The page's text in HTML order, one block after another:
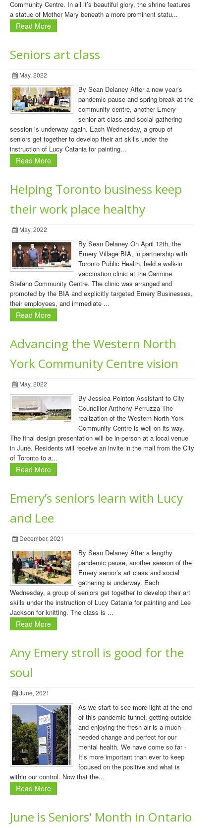
Community Centre. In all it’s beautiful glory, the shrine features
a statue of Mother Mary beneath a more prominent statu...
Read More
Seniors art class
May, 2022
By Sean Delaney After a new year’s
pandemic pause and spring break at the
community centre, another Emery
senior art class and social gathering
session is underway again. Each Wednesday, a group of
seniors get together to develop their art skills under the
instruction of Lucy Catania for painting...
Read More
Helping Toronto business keep
their work place healthy
May, 2022
By Sean Delaney On April 12th, the
Emery Village BIA, in partnership with
Toronto Public Health, held a walk-in
vaccination clinic at the Carmine
Stefano Community Centre. The clinic was arranged and
promoted by the BIA and explicitly targeted Emery Businesses,
their employees, and immediate ...
Read More
Advancing the Western North
York Community Centre vision
May, 2022
By Jessica Pointon Assistant to City
Councillor Anthony Perruzza The
realization of the Western North York
Community Centre is well on its way.
The final design presentation will be in-person at a local venue
in June. Residents will receive an invite in the mail from the City
of Toronto to a...
Read More
Emery’s seniors learn with Lucy
and Lee
December, 2021
By Sean Delaney After a lengthy
pandemic pause, another season of the
Emery senior’s art class and social
gathering is underway. Each
Wednesday, a group of seniors get together to develop their art
skills under the instruction of Lucy Catania for painting and Lee
Jackson for knitting. The class is ...
Read More
Any Emery stroll is good for the
soul
June, 2021
As we start to see more light at the end
of this pandemic tunnel, getting outside
and enjoying the fresh air is a much-
needed change and perfect for our
mental health. We have come so far -
It’s more important than ever to keep
focused on the positive and what is
within our control. Now that the...
Read More
June is Seniors' Month in Ontario